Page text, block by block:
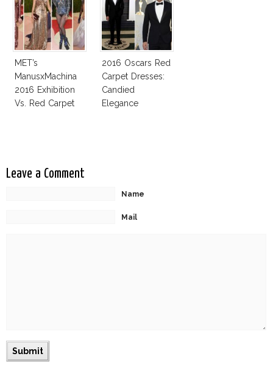
MET’s
ManusxMachina
2016 Exhibition
Vs. Red Carpet
2016 Oscars Red
Carpet Dresses:
Candied
Elegance
Leave a Comment
Name
Mail